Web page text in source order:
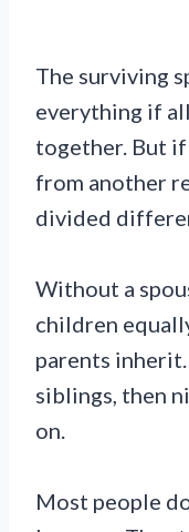
The surviving
everything if
together. But
from another
divided
Without a
children
parents
siblings, then
on.
Most people